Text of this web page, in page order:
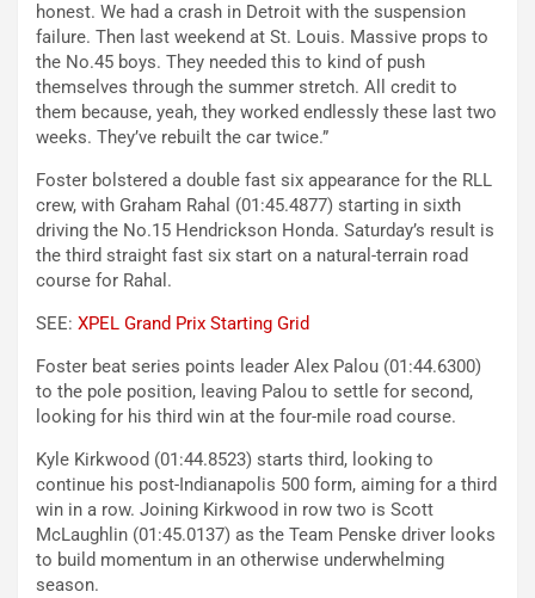
honest. We had a crash in Detroit with the suspension
failure. Then last weekend at St. Louis. Massive props to
the No.45 boys. They needed this to kind of push
themselves through the summer stretch. All credit to
them because, yeah, they worked endlessly these last two
weeks. They’ve rebuilt the car twice.”
Foster bolstered a double fast six appearance for the RLL
crew, with Graham Rahal (01:45.4877) starting in sixth
driving the No.15 Hendrickson Honda. Saturday’s result is
the third straight fast six start on a natural-terrain road
course for Rahal.
SEE: XPEL Grand Prix Starting Grid
Foster beat series points leader Alex Palou (01:44.6300)
to the pole position, leaving Palou to settle for second,
looking for his third win at the four-mile road course.
Kyle Kirkwood (01:44.8523) starts third, looking to
continue his post-Indianapolis 500 form, aiming for a third
win in a row. Joining Kirkwood in row two is Scott
McLaughlin (01:45.0137) as the Team Penske driver looks
to build momentum in an otherwise underwhelming
season.